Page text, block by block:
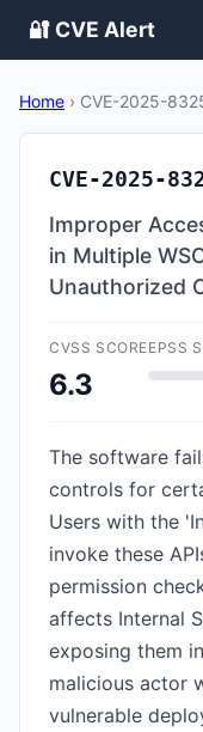
🔐 CVE Alert
Home › CVE-2025-
CVE-2025-
Improper
in Multiple
Unauthorized
CVSS SCORE
6.3
EPSS
The software
controls for
Users with the
invoke these
permission
affects Internal
exposing them
malicious actor
vulnerable